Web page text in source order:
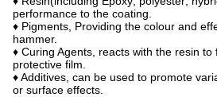
performance to the coating.
♦ Pigments, Providing the colour and
hammer.
♦ Curing Agents, reacts with the resin
protective film.
♦ Additives, can be used to promote
or surface effects.